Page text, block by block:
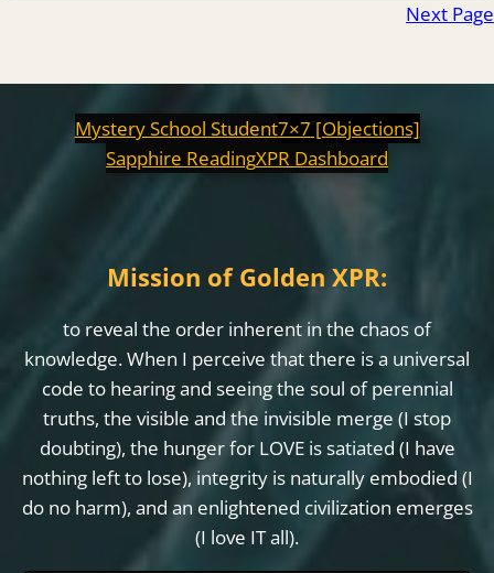
Next Page
Mystery School Student7×7 [Objections]
Sapphire ReadingXPR Dashboard
Mission of Golden XPR:
to reveal the order inherent in the chaos of
knowledge. When I perceive that there is a universal
code to hearing and seeing the soul of perennial
truths, the visible and the invisible merge (I stop
doubting), the hunger for LOVE is satiated (I have
nothing left to lose), integrity is naturally embodied (I
do no harm), and an enlightened civilization emerges
(I love IT all).